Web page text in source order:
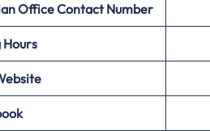
Office Contact Number